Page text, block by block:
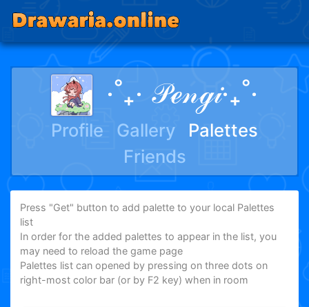
‧˚₊‧ 𝒫ℯ𝓃ℊ𝒾‧₊˚‧
Profile Gallery
Palettes
Friends
Press "Get" button to add palette to your local Palettes
list
In order for the added palettes to appear in the list, you
may need to reload the game page
Palettes list can opened by pressing on three dots on
right-most color bar (or by F2 key) when in room